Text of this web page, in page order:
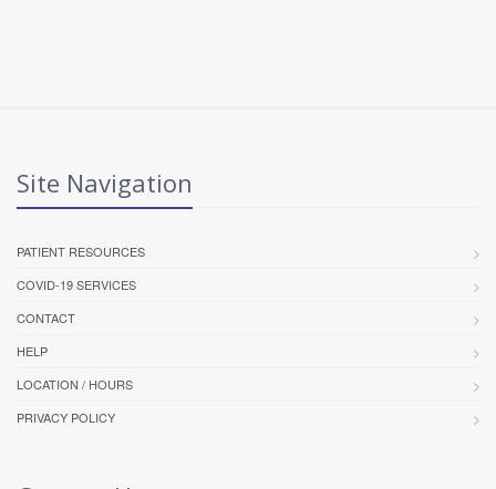
Site Navigation
PATIENT RESOURCES
COVID-19 SERVICES
CONTACT
HELP
LOCATION / HOURS
PRIVACY POLICY